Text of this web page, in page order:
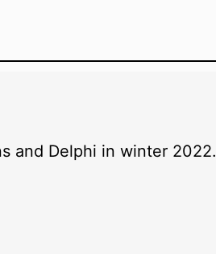
and Delphi in winter 2022.